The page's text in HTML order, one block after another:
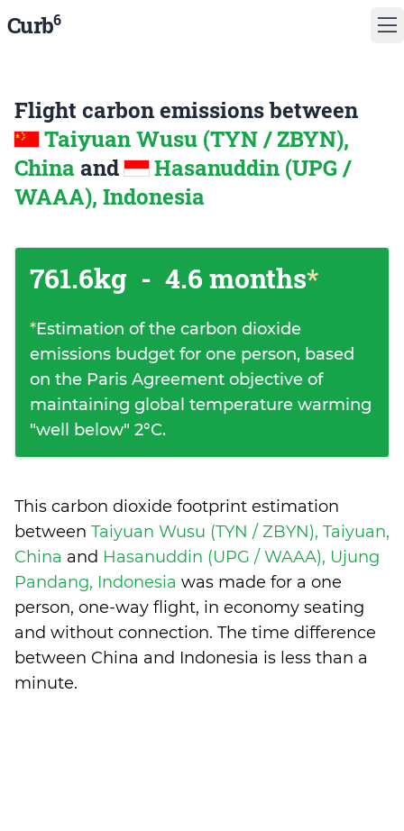
Curb6
Flight carbon emissions between
Taiyuan Wusu (TYN / ZBYN),
China and
Hasanuddin (UPG /
WAAA), Indonesia
761.6kg - 4.6 months*
*Estimation of the carbon dioxide
emissions budget for one person, based
on the Paris Agreement objective of
maintaining global temperature warming
"well below" 2°C.
This carbon dioxide footprint estimation
between Taiyuan Wusu (TYN / ZBYN), Taiyuan,
China and Hasanuddin (UPG / WAAA), Ujung
Pandang, Indonesia was made for a one
person, one-way flight, in economy seating
and without connection. The time difference
between China and Indonesia is less than a
minute.